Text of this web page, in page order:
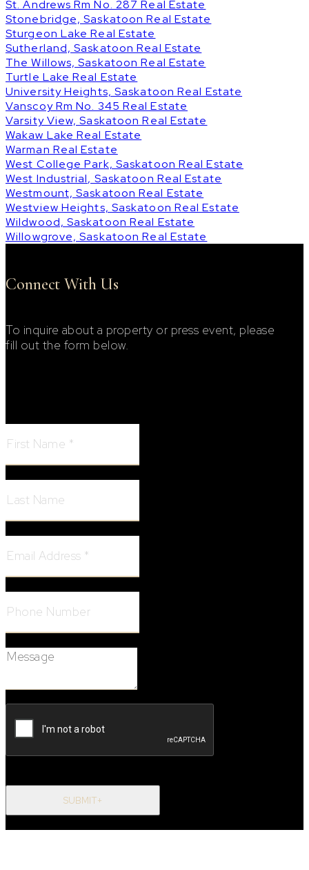
St. Andrews Rm No. 287 Real Estate
Stonebridge, Saskatoon Real Estate
Sturgeon Lake Real Estate
Sutherland, Saskatoon Real Estate
The Willows, Saskatoon Real Estate
Turtle Lake Real Estate
University Heights, Saskatoon Real Estate
Vanscoy Rm No. 345 Real Estate
Varsity View, Saskatoon Real Estate
Wakaw Lake Real Estate
Warman Real Estate
West College Park, Saskatoon Real Estate
West Industrial, Saskatoon Real Estate
Westmount, Saskatoon Real Estate
Westview Heights, Saskatoon Real Estate
Wildwood, Saskatoon Real Estate
Willowgrove, Saskatoon Real Estate
Connect With Us
To inquire about a property or press event, please
fill out the form below.
SUBMIT+